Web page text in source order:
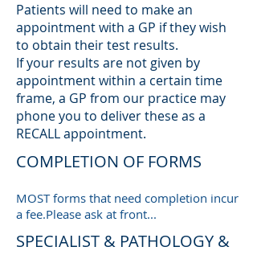
Patients will need to make an
appointment with a GP if they wish
to obtain their test results.
If your results are not given by
appointment within a certain time
frame, a GP from our practice may
phone you to deliver these as a
RECALL appointment.
COMPLETION OF FORMS
MOST forms that need completion incur
a fee.Please ask at front...
SPECIALIST & PATHOLOGY &